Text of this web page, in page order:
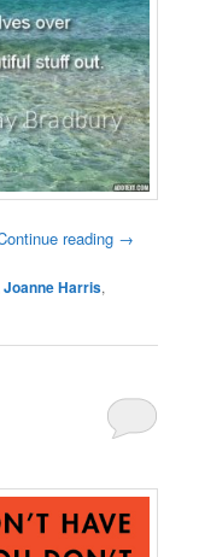
reading →
Joanne Harris,